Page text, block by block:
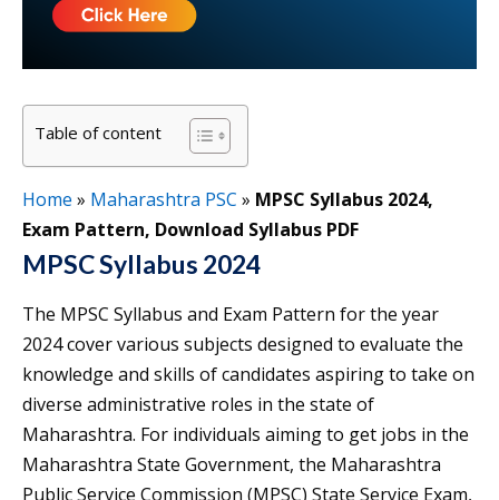
Table of content
Home » Maharashtra PSC » MPSC Syllabus 2024,
Exam Pattern, Download Syllabus PDF
MPSC Syllabus 2024
The MPSC Syllabus and Exam Pattern for the year
2024 cover various subjects designed to evaluate the
knowledge and skills of candidates aspiring to take on
diverse administrative roles in the state of
Maharashtra. For individuals aiming to get jobs in the
Maharashtra State Government, the Maharashtra
Public Service Commission (MPSC) State Service Exam,